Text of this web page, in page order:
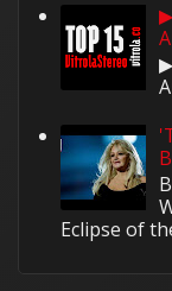
Eclipse of